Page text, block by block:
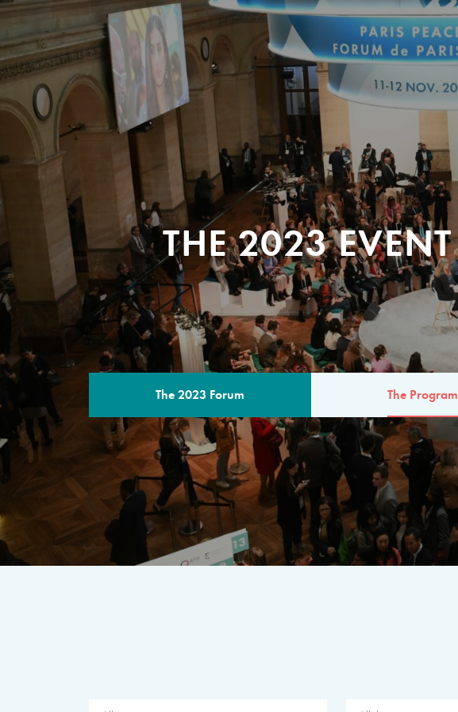
THE 2023 EVENT
The 2023 Forum The Program
THE PROGRAM
A multilateral milestone